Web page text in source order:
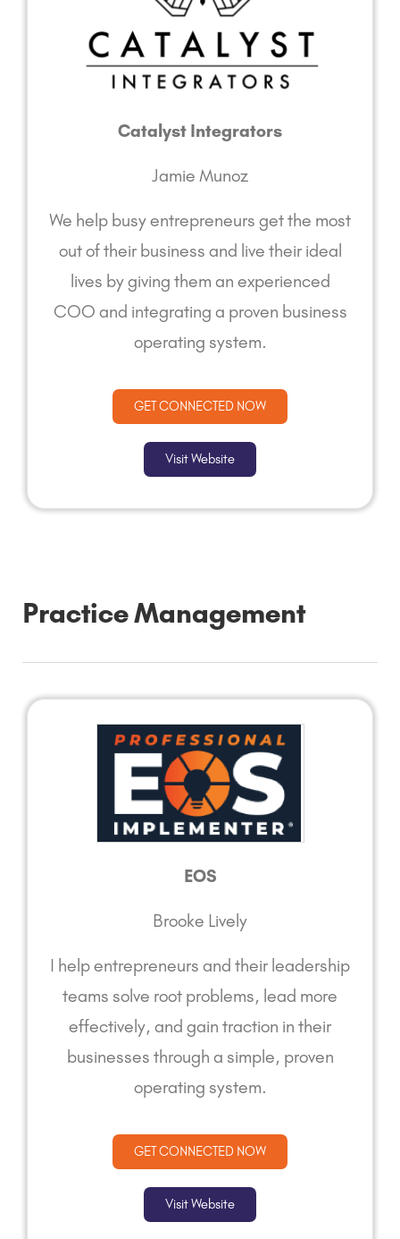
Catalyst Integrators
Jamie Munoz
We help busy entrepreneurs get the most
out of their business and live their ideal
lives by giving them an experienced
COO and integrating a proven business
operating system.
GET CONNECTED NOW
Visit Website
Practice Management
EOS
Brooke Lively
I help entrepreneurs and their leadership
teams solve root problems, lead more
effectively, and gain traction in their
businesses through a simple, proven
operating system.
GET CONNECTED NOW
Visit Website